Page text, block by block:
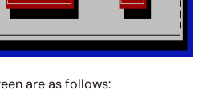
are as follows: